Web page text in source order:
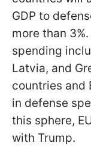
GDP to
more than
spending
Latvia, and
countries and
in defense
this sphere,
with Trump.